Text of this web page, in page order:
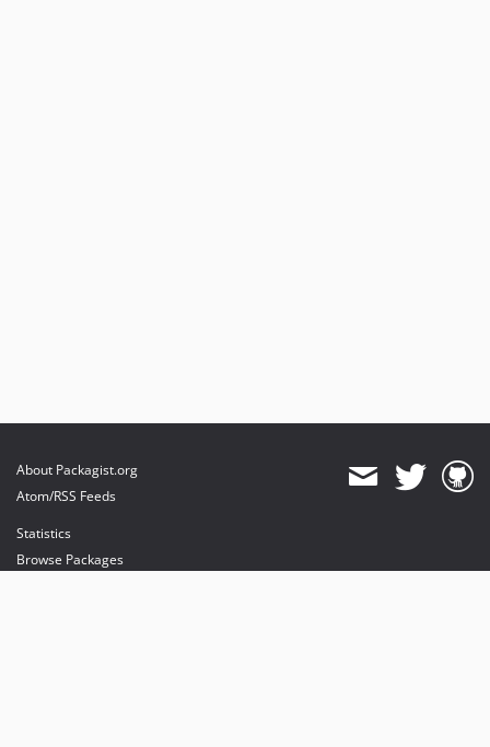
About Packagist.org
Atom/RSS Feeds
Statistics
Browse Packages